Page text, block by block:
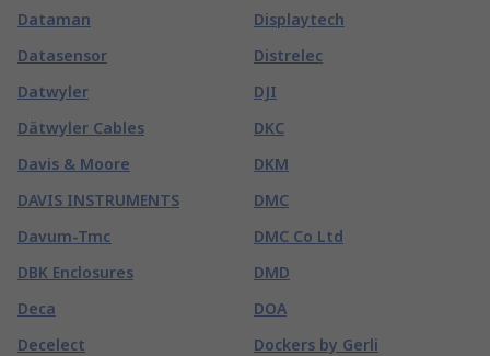
Dataman
Datasensor
Datwyler
Dätwyler Cables
Davis & Moore
DAVIS INSTRUMENTS
Davum-Tmc
DBK Enclosures
Deca
Decelect
Displaytech
Distrelec
DJI
DKC
DKM
DMC
DMC Co Ltd
DMD
DOA
Dockers by Gerli